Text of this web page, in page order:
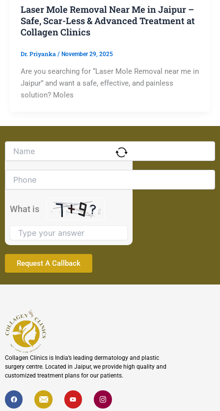
Laser Mole Removal Near Me in Jaipur –
Safe, Scar-Less & Advanced Treatment at
Collagen Clinics
Dr. Priyanka / November 29, 2025
Are you searching for “Laser Mole Removal near me in
Jaipur” and want a safe, effective, and painless
solution? Moles
What is
the
problem
shown
the
image
continue.
Collagen Clinics is India’s leading dermatology and plastic
surgery centre. Located in Jaipur, we provide high quality and
customized treatment plans for our patients.
F
a
c
I
c
o
Y
o
u
I
c
o